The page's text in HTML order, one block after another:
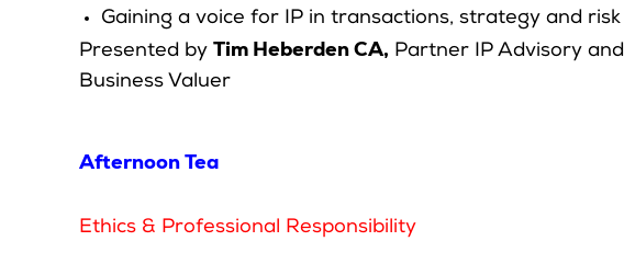
Gaining a voice for IP in transactions, strategy and
Presented by Tim Heberden CA, Partner IP Advisory
Business Valuer
Ethics & Professional Responsibility
Afternoon Tea